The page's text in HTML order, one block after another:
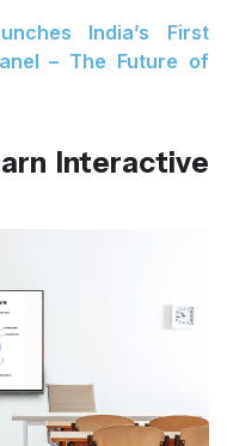
India’s First
– The Future of
Interactive